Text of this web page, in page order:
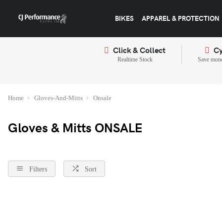
BIKES APPAREL & PROTECTION
Click & Collect
Realtime Stock Save
Home Gloves-And-Mitts Onsale
Gloves & Mitts ONSALE
Filters Sort